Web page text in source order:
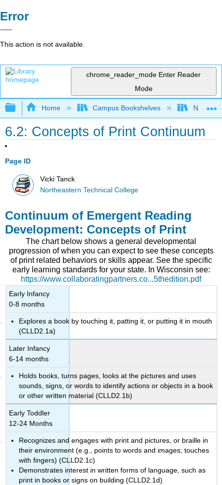
Error
This action is not available.
chrome_reader_mode Enter Reader
Mode
Expand/collapse global hierarchy
Home Campus Bookshelves
6.2: Concepts of Print Continuum
Page ID
Vicki Tanck
Northeastern Technical College
Continuum of Emergent Reading
Development: Concepts of Print
The chart below shows a general developmental
progression of when you can expect to see these concepts
of print related behaviors or skills appear. See the specific
early learning standards for your state. In Wisconsin see:
https://www.collaboratingpartners.co...5thedition.pdf
Early Infancy
0-8 months
Explores a book by touching it, patting it, or putting it in mouth
(CLLD2.1a)
Later Infancy
6-14 months
Holds books, turns pages, looks at the pictures and uses
sounds, signs, or words to identify actions or objects in a book
or other written material (CLLD2.1b)
Early Toddler
12-24 Months
Recognizes and engages with print and pictures, or braille in
their environment (e.g., points to words and images; touches
with fingers) (CLLD2.1c)
Demonstrates interest in written forms of language, such as
print in books or signs on building (CLLD2.1d)